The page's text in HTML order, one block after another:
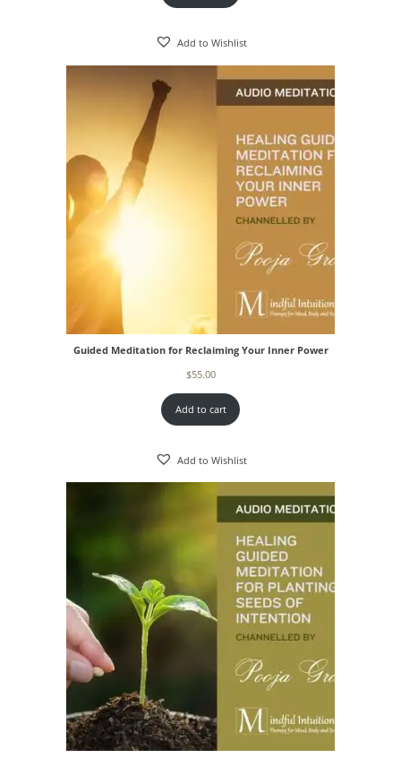
Add to Wishlist
Guided Meditation for Reclaiming Your Inner Power
$55.00
Add to cart
Add to Wishlist